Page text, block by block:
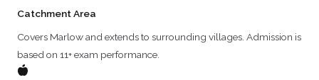
Catchment Area
Covers Marlow and extends to surrounding villages. Admission is
based on 11+ exam performance.